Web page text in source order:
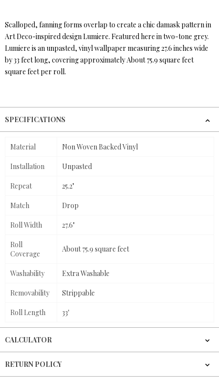
Scalloped, fanning forms overlap to create a chic damask pattern in
Art Deco-inspired design Lumiere. Featured here in two-tone grey.
Lumiere is an unpasted, vinyl wallpaper measuring 27.6 inches wide
by 33 feet long, covering approximately About 75.9 square feet
square feet per roll.
SPECIFICATIONS
Material Non Woven Backed Vinyl
Installation Unpasted
Repeat 25.2"
Match Drop
Roll Width 27.6"
Roll
Coverage
About 75.9 square feet
Washability Extra Washable
Removability Strippable
Roll Length 33'
CALCULATOR
RETURN POLICY